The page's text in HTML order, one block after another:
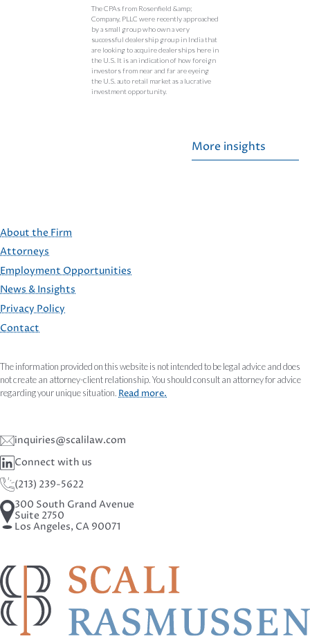
The CPAs from Rosenfield &amp;
Company, PLLC were recently approached
by a small group who own a very
successful dealership group in India that
are looking to acquire dealerships here in
the U.S. It is an indication of how foreign
investors from near and far are eyeing
the U.S. auto retail market as a lucrative
investment opportunity.
More insights
FOOTER
About the Firm
Attorneys
Employment Opportunities
News & Insights
Privacy Policy
Contact
The information provided on this website is not intended to be legal advice and does
not create an attorney-client relationship. You should consult an attorney for advice
regarding your unique situation. Read more.
inquiries@scalilaw.com
Connect with us
(213) 239-5622
300 South Grand Avenue
Suite 2750
Los Angeles, CA 90071